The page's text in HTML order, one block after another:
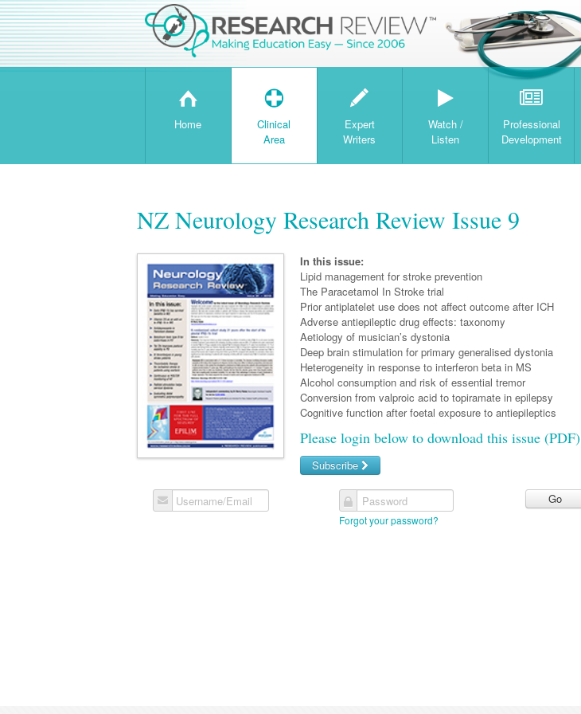
H
Home
T
Clinical
Area
W
Expert
Writers
Watch /
Listen
Professional
Development
NZ Neurology Research Review Issue 9
In this issue:
Lipid management for stroke prevention
The Paracetamol In Stroke trial
Prior antiplatelet use does not affect outcome after ICH
Adverse antiepileptic drug effects: taxonomy
Aetiology of musician’s dystonia
Deep brain stimulation for primary generalised dystonia
Heterogeneity in response to interferon beta in MS
Alcohol consumption and risk of essential tremor
Conversion from valproic acid to topiramate in epilepsy
Cognitive function after foetal exposure to antiepileptics
Please login below to download this issue (PDF)
Subscribe
Username/Email Password
Forgot your password?